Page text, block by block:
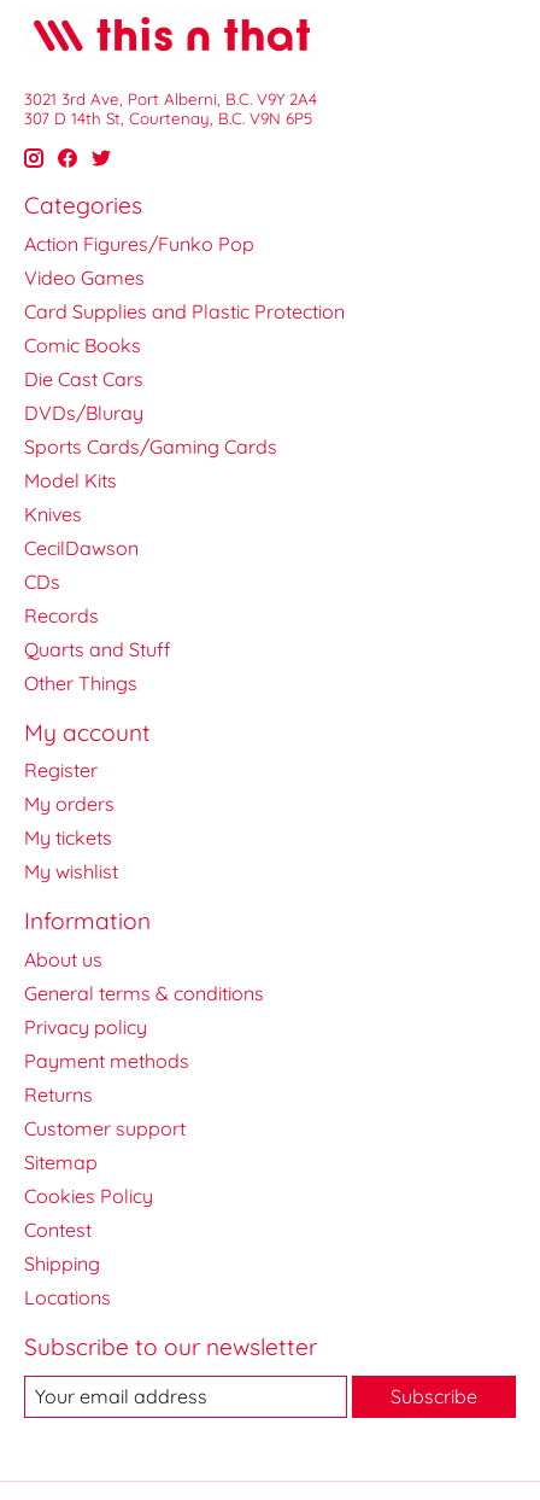
3021 3rd Ave, Port Alberni, B.C. V9Y 2A4
307 D 14th St, Courtenay, B.C. V9N 6P5
Categories
Action Figures/Funko Pop
Video Games
Card Supplies and Plastic Protection
Comic Books
Die Cast Cars
DVDs/Bluray
Sports Cards/Gaming Cards
Model Kits
Knives
CecilDawson
CDs
Records
Quarts and Stuff
Other Things
My account
Register
My orders
My tickets
My wishlist
Information
About us
General terms & conditions
Privacy policy
Payment methods
Returns
Customer support
Sitemap
Cookies Policy
Contest
Shipping
Locations
Subscribe to our newsletter
Subscribe